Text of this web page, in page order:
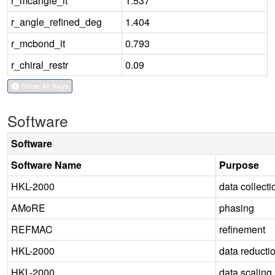
r_angle_refined_deg
1.404
r_mcbond_it
0.793
r_chiral_restr
0.09
Show All Keys
Software
Software
Software Name
Purpose
HKL-2000
data
AMoRE
phasing
REFMAC
refinement
HKL-2000
data
HKL-2000
data scaling